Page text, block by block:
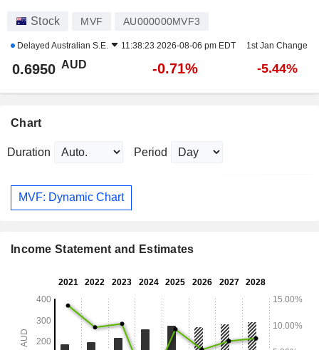
Stock MVF AU000000MVF3
Delayed Australian S.E. 11:38:23 2026-08-06 pm EDT 1st Jan Change
0.6950 AUD -0.71% -5.44%
Chart
Duration Period
MVF: Dynamic Chart
Income Statement and Estimates